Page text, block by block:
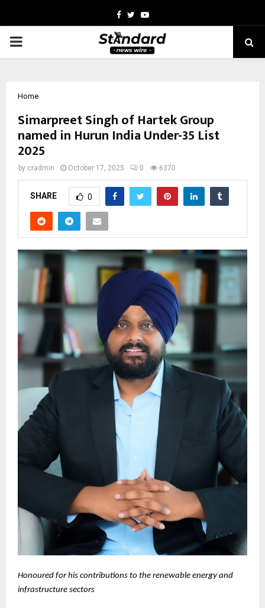
Facebook
TwitterYoutube
PRIMARY
Home
Simarpreet Singh of Hartek Group
named in Hurun India Under-35 List
2025
by cradmin October 17, 2025 0 6370
SHARE 0
Honoured for his contributions to the renewable energy and
infrastructure sectors